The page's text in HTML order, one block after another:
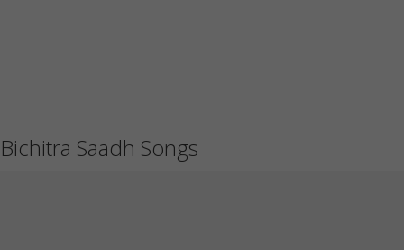
Bichitra Saadh Songs